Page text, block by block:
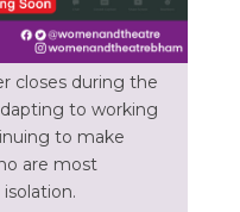
closes during the
to working
to make
are most